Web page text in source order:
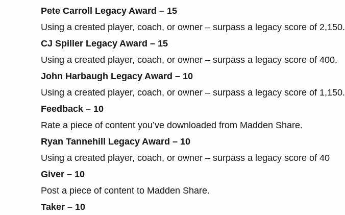
Pete Carroll Legacy Award – 15
Using a created player, coach, or owner – surpass a legacy score of 2,150.
CJ Spiller Legacy Award – 15
Using a created player, coach, or owner – surpass a legacy score of 400.
John Harbaugh Legacy Award – 10
Using a created player, coach, or owner – surpass a legacy score of 1,150.
Feedback – 10
Rate a piece of content you’ve downloaded from Madden Share.
Ryan Tannehill Legacy Award – 10
Using a created player, coach, or owner – surpass a legacy score of 40
Giver – 10
Post a piece of content to Madden Share.
Taker – 10